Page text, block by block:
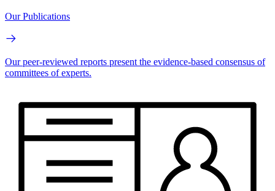
Our Publications
Our peer-reviewed reports present the evidence-based consensus of
committees of experts.